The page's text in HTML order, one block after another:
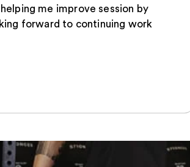
me improve session by
forward to continuing work